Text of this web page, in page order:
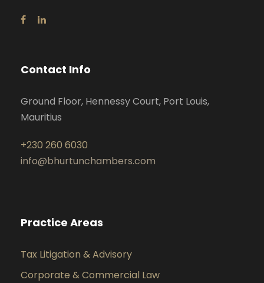
Contact Info
Ground Floor, Hennessy Court, Port Louis,
Mauritius
+230 260 6030
info@bhurtunchambers.com
Practice Areas
Tax Litigation & Advisory
Corporate & Commercial Law